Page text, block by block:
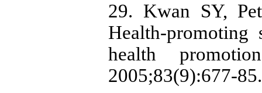
29. Kwan SY,
Health-
health
2005;83(9):677-85.